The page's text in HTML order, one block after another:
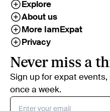
Explore
About us
More IamExpat
Privacy
Never miss a
Sign up for expat
once a week.